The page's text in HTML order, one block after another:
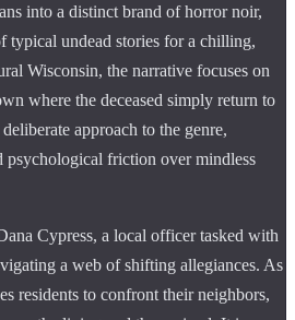
into a distinct brand of horror noir,
typical undead stories for a chilling,
Wisconsin, the narrative focuses on
where the deceased simply return to
approach to the genre,
psychological friction over mindless
Cypress, a local officer tasked with
a web of shifting allegiances. As
residents to confront their neighbors,